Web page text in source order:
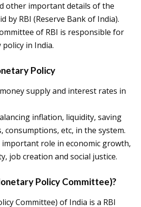
other important details of the
by RBI (Reserve Bank of India).
of RBI is responsible for
in India.
Policy
supply and interest rates in
inflation, liquidity, saving
consumptions, etc, in the system.
important role in economic growth,
job creation and social justice.
Policy Committee)?
Committee) of India is a RBI